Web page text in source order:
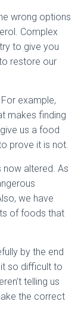
wrong options
Complex
to give you
restore our
example,
makes finding
us a food
prove it is not.
altered. As
we have
of foods that
by the end
so difficult to
telling us
the correct